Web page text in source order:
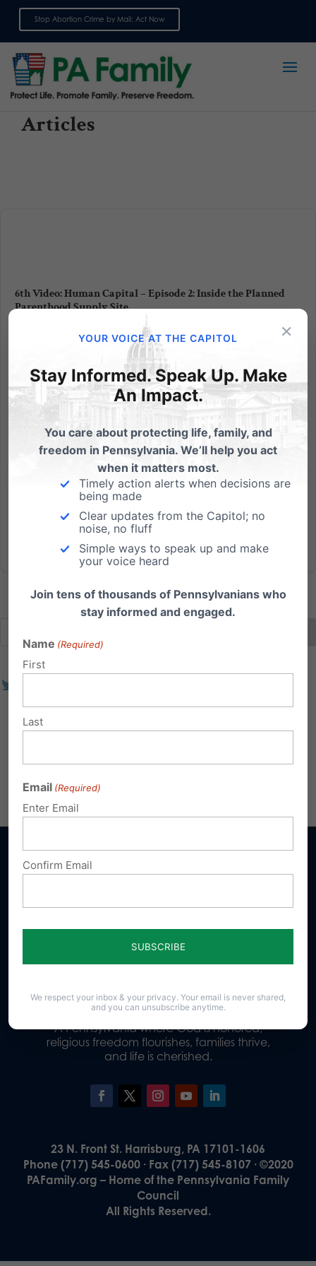
Stop Abortion Crime by Mail: Act Now
Articles
6th Video: Human Capital – Episode 2: Inside the Planned
Parenthood Supply Site
"I didn't know a lot about Dr. Berman other than he
worked for Planned Parenthood...He had a
reputation for going viciously fast...if we didn't watch
him, we would lose our specimens." "There are times
where they would just take what they wanted and
these mothers...
Read More
Sign up for emails
Donate
Our Vision
A Pennsylvania where God is honored,
religious freedom flourishes, families thrive,
and life is cherished.
23 N. Front St. Harrisburg, PA 17101-1606
Phone (717) 545-0600 · Fax (717) 545-8107 · ©2020
PAFamily.org – Home of the Pennsylvania Family
Council
All Rights Reserved.
×
YOUR VOICE AT THE CAPITOL
Stay Informed. Speak Up. Make
An Impact.
You care about protecting life, family, and
freedom in Pennsylvania. We’ll help you act
when it matters most.
Timely action alerts when decisions are
being made
Clear updates from the Capitol; no
noise, no fluff
Simple ways to speak up and make
your voice heard
Join tens of thousands of Pennsylvanians who
stay informed and engaged.
Name (Required)
First
Last
Email (Required)
Enter Email
Confirm Email
We respect your inbox & your privacy. Your email is never shared,
and you can unsubscribe anytime.